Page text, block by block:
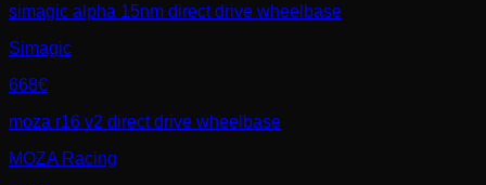
simagic alpha 15nm direct drive wheelbase
Simagic
668€
moza r16 v2 direct drive wheelbase
MOZA Racing